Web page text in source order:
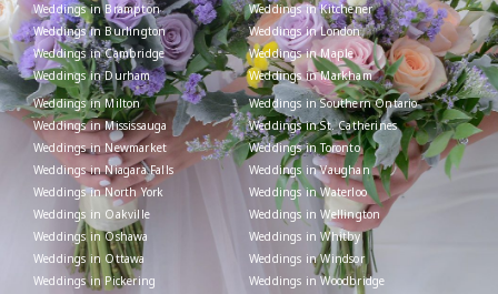
Weddings in Brampton
Weddings in Burlington
Weddings in Cambridge
Weddings in Durham
Weddings in Kitchener
Weddings in London
Weddings in Maple
Weddings in Markham
Weddings in Milton
Weddings in Mississauga
Weddings in Newmarket
Weddings in Niagara Falls
Weddings in North York
Weddings in Oakville
Weddings in Oshawa
Weddings in Ottawa
Weddings in Pickering
Weddings in Southern Ontario
Weddings in St. Catherines
Weddings in Toronto
Weddings in Vaughan
Weddings in Waterloo
Weddings in Wellington
Weddings in Whitby
Weddings in Windsor
Weddings in Woodbridge